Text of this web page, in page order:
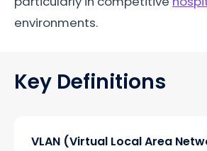
environments.
Key Definitions
VLAN (Virtual Local Area